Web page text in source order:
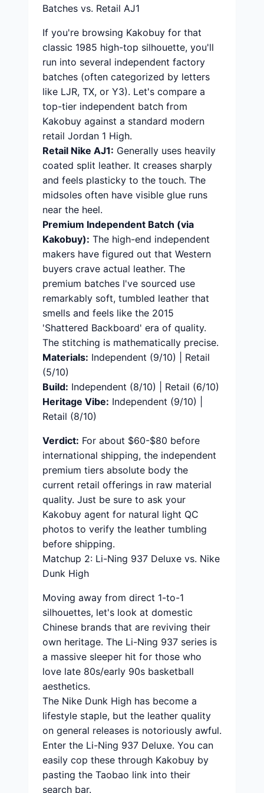
Batches vs. Retail AJ1
If you're browsing Kakobuy for that
classic 1985 high-top silhouette, you'll
run into several independent factory
batches (often categorized by letters
like LJR, TX, or Y3). Let's compare a
top-tier independent batch from
Kakobuy against a standard modern
retail Jordan 1 High.
Retail Nike AJ1: Generally uses heavily
coated split leather. It creases sharply
and feels plasticky to the touch. The
midsoles often have visible glue runs
near the heel.
Premium Independent Batch (via
Kakobuy): The high-end independent
makers have figured out that Western
buyers crave actual leather. The
premium batches I've sourced use
remarkably soft, tumbled leather that
smells and feels like the 2015
'Shattered Backboard' era of quality.
The stitching is mathematically precise.
Materials: Independent (9/10) | Retail
(5/10)
Build: Independent (8/10) | Retail (6/10)
Heritage Vibe: Independent (9/10) |
Retail (8/10)
Verdict: For about $60-$80 before
international shipping, the independent
premium tiers absolute body the
current retail offerings in raw material
quality. Just be sure to ask your
Kakobuy agent for natural light QC
photos to verify the leather tumbling
before shipping.
Matchup 2: Li-Ning 937 Deluxe vs. Nike
Dunk High
Moving away from direct 1-to-1
silhouettes, let's look at domestic
Chinese brands that are reviving their
own heritage. The Li-Ning 937 series is
a massive sleeper hit for those who
love late 80s/early 90s basketball
aesthetics.
The Nike Dunk High has become a
lifestyle staple, but the leather quality
on general releases is notoriously awful.
Enter the Li-Ning 937 Deluxe. You can
easily cop these through Kakobuy by
pasting the Taobao link into their
search bar.